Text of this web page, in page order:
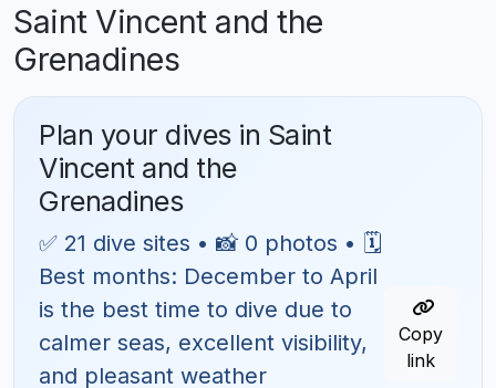
Saint Vincent and the
Grenadines
Plan your dives in Saint
Vincent and the
Grenadines
✅ 21 dive sites • 📸 0 photos • 🗓
Best months: December to April
is the best time to dive due to
calmer seas, excellent visibility,
and pleasant weather
Copy
link